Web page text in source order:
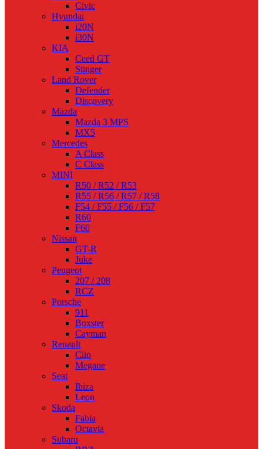
Civic
Hyundai
i20N
i30N
KIA
Ceed GT
Stinger
Land Rover
Defender
Discovery
Mazda
Mazda 3 MPS
MX5
Mercedes
A Class
C Class
MINI
R50 / R52 / R53
R55 / R56 / R57 / R58
F54 / F55 / F56 / F57
R60
F60
Nissan
GT-R
Juke
Peugeot
207 / 208
RCZ
Porsche
911
Boxster
Cayman
Renault
Clio
Megane
Seat
Ibiza
Leon
Skoda
Fabia
Octavia
Subaru